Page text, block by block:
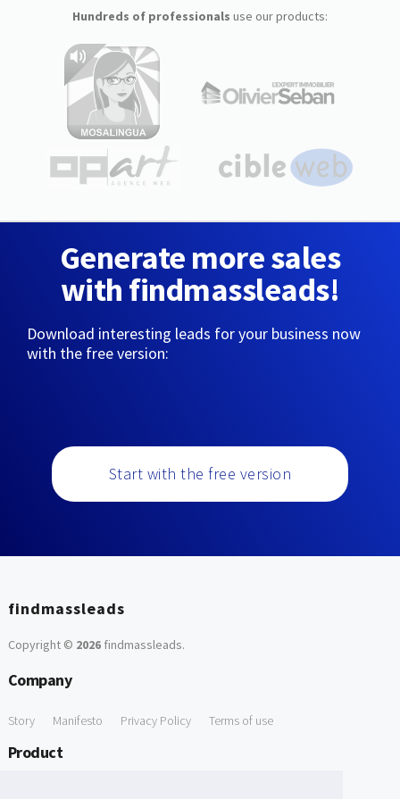
Hundreds of professionals use our products:
Generate more sales
with findmassleads!
Download interesting leads for your business now
with the free version:
Start with the free version
findmassleads
Copyright © 2026findmassleads.
Company
Story Manifesto Privacy Policy Terms of use
Product